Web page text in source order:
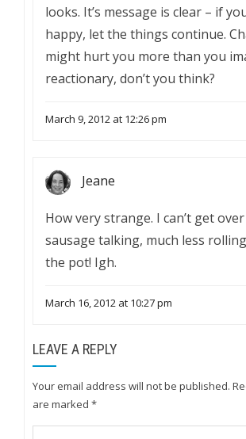
looks. It’s message is clear – if
happy, let the things continue.
might hurt you more than you
reactionary, don’t you think?
March 9, 2012 at 12:26 pm
Jeane
How very strange. I can’t get
sausage talking, much less
the pot! Igh.
March 16, 2012 at 10:27 pm
LEAVE A REPLY
Your email address will not be published.
are marked *